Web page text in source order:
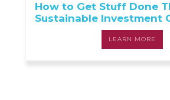
How to Get Stuff Done
Sustainable Investment
LEARN MORE